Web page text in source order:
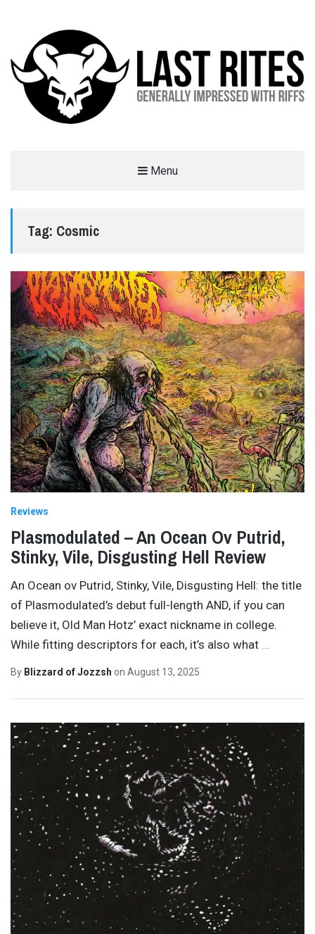
Menu
Tag: Cosmic
Reviews
Plasmodulated – An Ocean Ov Putrid,
Stinky, Vile, Disgusting Hell Review
An Ocean ov Putrid, Stinky, Vile, Disgusting Hell: the title
of Plasmodulated’s debut full-length AND, if you can
believe it, Old Man Hotz’ exact nickname in college.
While fitting descriptors for each, it’s also what …
By Blizzard of Jozzsh on August 13, 2025